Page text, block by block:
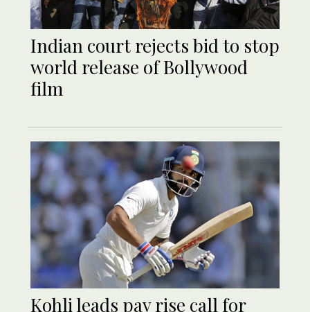
Indian court rejects bid to stop
world release of Bollywood
film
Kohli leads pay rise call for